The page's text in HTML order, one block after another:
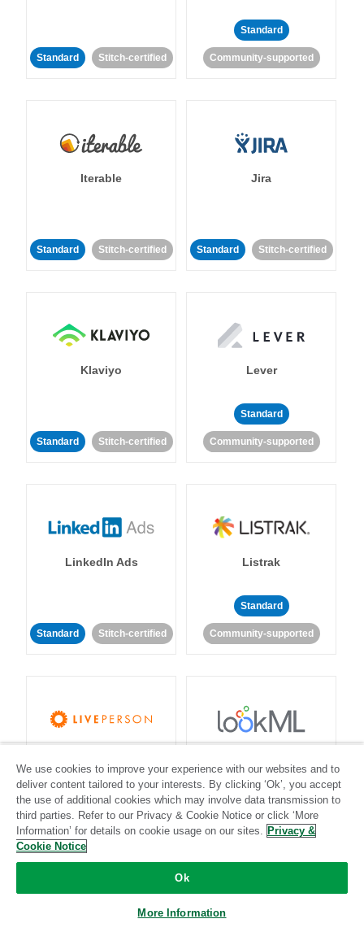
Standard Stitch-certified
Standard
Community-supported
Iterable
Standard Stitch-certified
Jira
Standard Stitch-certified
Klaviyo
Standard Stitch-certified
Lever
Standard
Community-supported
LinkedIn Ads
Standard Stitch-certified
Listrak
Standard
Community-supported
Standard
Community-supported
Standard
Community-supported
We use cookies to improve your experience with our websites and to
deliver content tailored to your interests. By clicking ‘Ok’, you accept
the use of additional cookies which may involve data transmission to
third parties. Refer to our Privacy & Cookie Notice or click ‘More
Information’ for details on cookie usage on our sites. Privacy &
Cookie Notice
Ok
More Information